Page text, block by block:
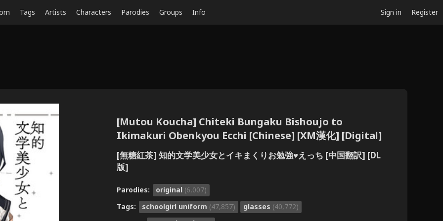
Tags Artists Characters Parodies Groups Info Sign in Register
[Mutou Koucha] Chiteki Bungaku Bishoujo to
Ikimakuri Obenkyou Ecchi [Chinese] [XM漢化] [Digital]
[無糖紅茶] 知的文学美少女とイキまくりお勉強♥えっち [中国翻訳] [DL
版]
Parodies: original (6,007)
Tags:
schoolgirl uniform (47,857) glasses (40,772)